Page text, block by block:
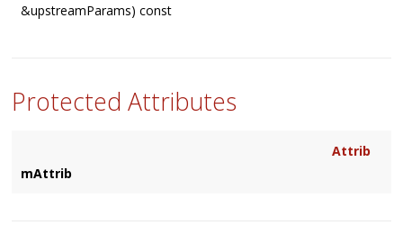
&upstreamParams) const
Protected Attributes
Attrib
mAttrib